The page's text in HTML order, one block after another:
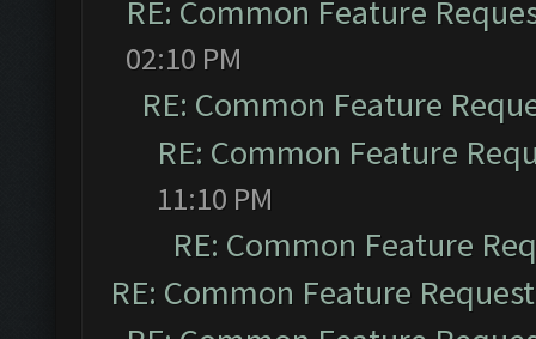
RE: Common Feature
02:10 PM
RE: Common Feature
RE: Common Feature
11:10 PM
RE: Common Feature
RE: Common Feature